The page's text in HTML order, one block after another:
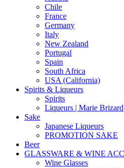
Chile
France
Germany
Italy
New Zealand
Portugal
Spain
South Africa
USA (California)
Spirits & Liqueurs
Spirits
Liqueurs | Marie Brizard
Sake
Japanese Liqueurs
PROMOTION SAKE
Beer
GLASSWARE & WINE
Wine Glasses